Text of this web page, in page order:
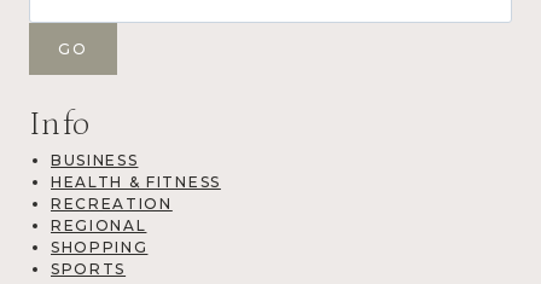
Info
BUSINESS
HEALTH & FITNESS
RECREATION
REGIONAL
SHOPPING
SPORTS